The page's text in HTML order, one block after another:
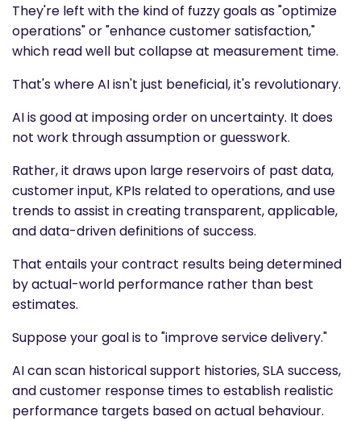
They're left with the kind of fuzzy goals as "optimize
operations" or "enhance customer satisfaction,"
which read well but collapse at measurement time.
That's where AI isn't just beneficial, it's revolutionary.
AI is good at imposing order on uncertainty. It does
not work through assumption or guesswork.
Rather, it draws upon large reservoirs of past data,
customer input, KPIs related to operations, and use
trends to assist in creating transparent, applicable,
and data-driven definitions of success.
That entails your contract results being determined
by actual-world performance rather than best
estimates.
Suppose your goal is to "improve service delivery."
AI can scan historical support histories, SLA success,
and customer response times to establish realistic
performance targets based on actual behaviour.